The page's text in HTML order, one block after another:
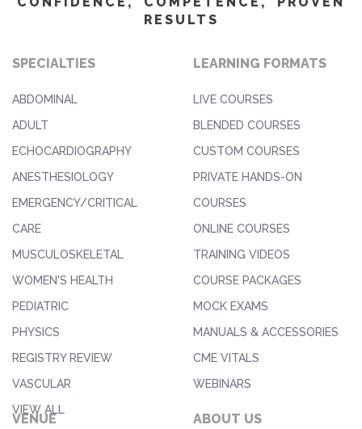
RESULTS
SPECIALTIES
ABDOMINAL
ADULT
ECHOCARDIOGRAPHY
ANESTHESIOLOGY
EMERGENCY/CRITICAL
CARE
MUSCULOSKELETAL
WOMEN'S HEALTH
PEDIATRIC
PHYSICS
REGISTRY REVIEW
VASCULAR
VIEW ALL
LEARNING FORMATS
LIVE COURSES
BLENDED COURSES
CUSTOM COURSES
PRIVATE HANDS-ON
COURSES
ONLINE COURSES
TRAINING VIDEOS
COURSE PACKAGES
MOCK EXAMS
MANUALS & ACCESSORIES
CME VITALS
WEBINARS
VENUE ABOUT US